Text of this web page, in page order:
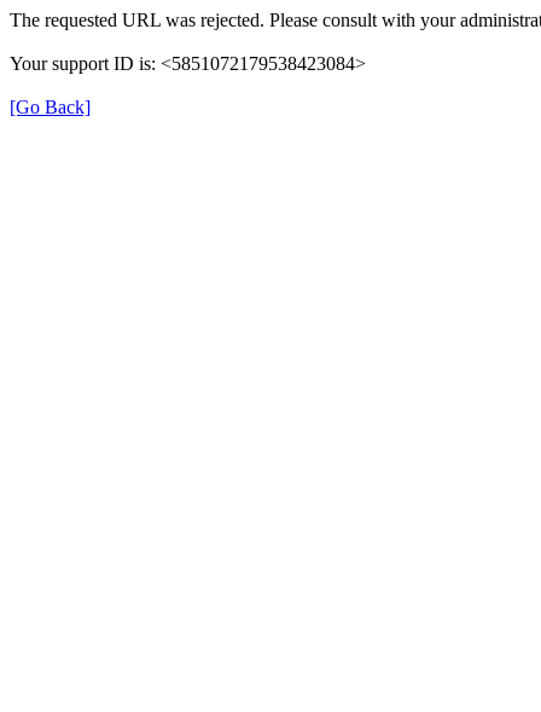
The requested URL was rejected. Please consult with your
Your support ID is: <5851072179538423084>
[Go Back]